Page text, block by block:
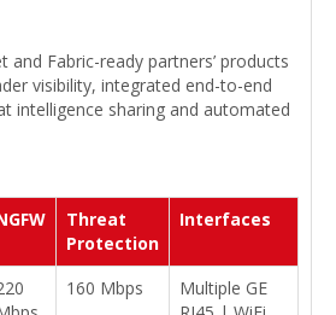
and Fabric-ready partners’ products
visibility, integrated end-to-end
intelligence sharing and automated
Threat
Protection
Interfaces
160 Mbps
Multiple GE